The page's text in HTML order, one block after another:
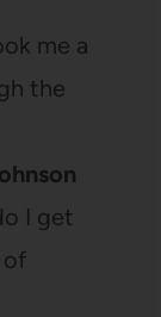
me a
the
I get
of